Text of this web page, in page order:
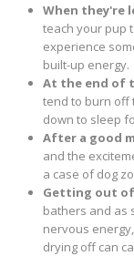
When they're
teach your pup
experience
built-up energy.
At the end of
tend to burn off
down to sleep
After a good
and the
a case of dog
Getting out
bathers and as
nervous
drying off can